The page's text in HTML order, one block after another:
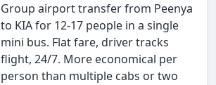
Group airport transfer from Peenya
to KIA for 12-17 people in a single
mini bus. Flat fare, driver tracks
flight, 24/7. More economical per
person than multiple cabs or two